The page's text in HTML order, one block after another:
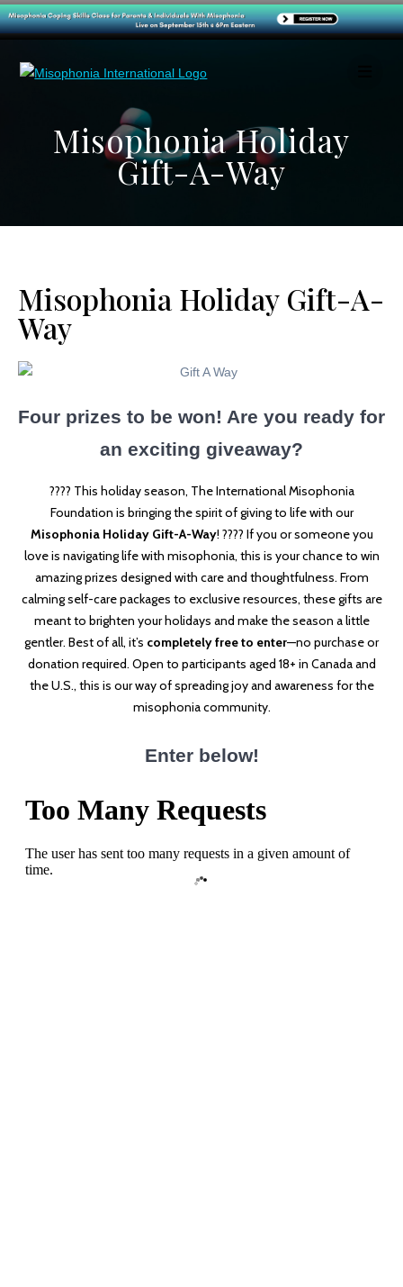
Misophonia Holiday
Gift-A-Way
Misophonia Holiday Gift-A-
Way
Four prizes to be won! Are you ready for
an exciting giveaway?
???? This holiday season, The International Misophonia
Foundation is bringing the spirit of giving to life with our
Misophonia Holiday Gift-A-Way! ???? If you or someone you
love is navigating life with misophonia, this is your chance to win
amazing prizes designed with care and thoughtfulness. From
calming self-care packages to exclusive resources, these gifts are
meant to brighten your holidays and make the season a little
gentler. Best of all, it’s completely free to enter—no purchase or
donation required. Open to participants aged 18+ in Canada and
the U.S., this is our way of spreading joy and awareness for the
misophonia community.
Enter below!